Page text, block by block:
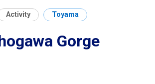
Places
Activity Toyama
Gorge